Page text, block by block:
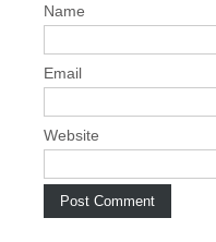
Name
Email
Website